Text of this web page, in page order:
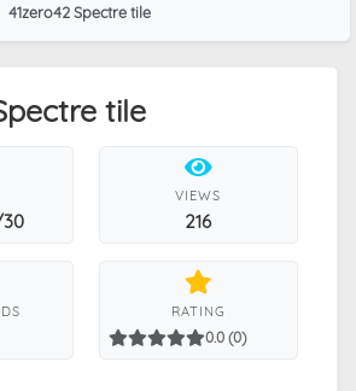
41zero42 Spectre tile
tile
VIEWS
216
RATING
0.0 (0)